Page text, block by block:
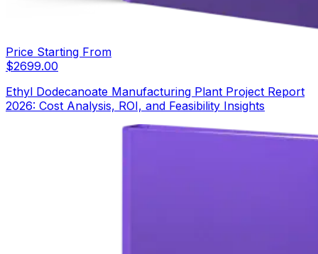
Price Starting From
$2699.00
Ethyl Dodecanoate Manufacturing Plant Project Report
2026: Cost Analysis, ROI, and Feasibility Insights